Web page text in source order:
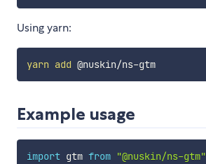
Using yarn:
yarn add @nuskin/ns-gtm
Example usage
import gtm from "@nuskin/ns-gtm"